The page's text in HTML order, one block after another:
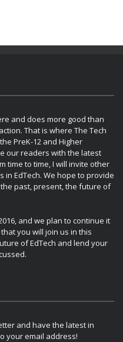
and does more good than
That is where The Tech
PreK-12 and Higher
our readers with the latest
time to time, I will invite other
in EdTech. We hope to provide
past, present, the future of
and we plan to continue it
you will join us in this
of EdTech and lend your
and have the latest in
your email address!